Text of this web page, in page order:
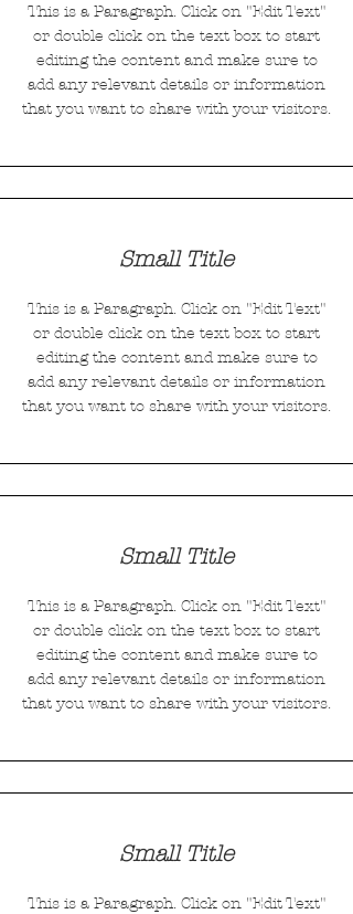
This is a Paragraph. Click on "Edit Text"
or double click on the text box to start
editing the content and make sure to
add any relevant details or information
that you want to share with your visitors.
Small Title
This is a Paragraph. Click on "Edit Text"
or double click on the text box to start
editing the content and make sure to
add any relevant details or information
that you want to share with your visitors.
Small Title
This is a Paragraph. Click on "Edit Text"
or double click on the text box to start
editing the content and make sure to
add any relevant details or information
that you want to share with your visitors.
Small Title
This is a Paragraph. Click on "Edit Text"